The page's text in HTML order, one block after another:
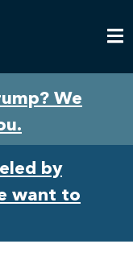
We
by
want to